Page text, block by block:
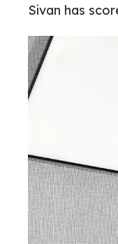
Sivan has